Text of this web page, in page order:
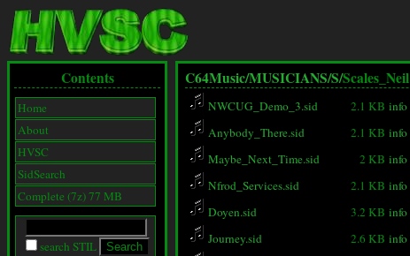
Contents
Home
About
HVSC
SidSearch
Complete (7z) 77 MB
search STIL
C64Music/MUSICIANS/S/Scales_Neil
NWCUG_Demo_3.sid 2.1 KB info
Anybody_There.sid
2.1 KB info
Maybe_Next_Time.sid
2 KB info
Nfrod_Services.sid
2.1 KB info
Doyen.sid
3.2 KB info
Journey.sid
2.6 KB info